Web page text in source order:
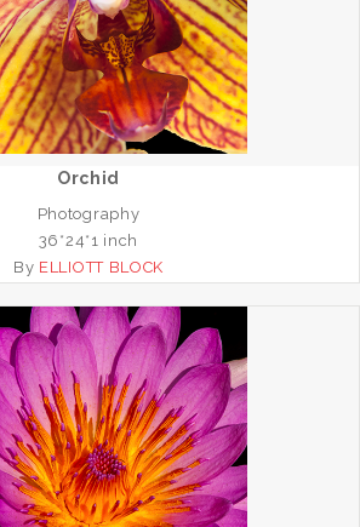
Orchid
Photography
36*24*1 inch
By ELLIOTT BLOCK